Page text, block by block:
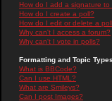
How do I add a signature to
How do I create a poll?
How do I edit or delete a
Why can't I access a forum?
Why can't I vote in polls?
Formatting and Topic Types
What is BBCode?
Can I use HTML?
What are Smileys?
Can I post Images?